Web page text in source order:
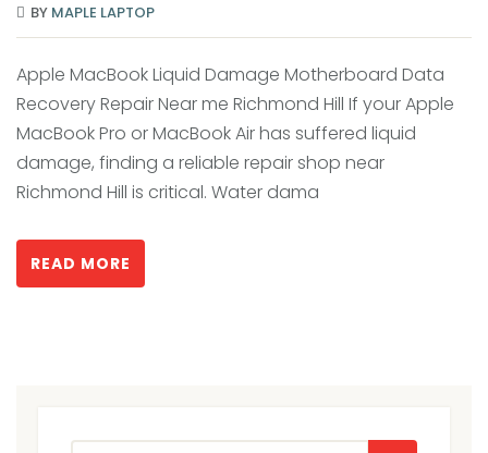
BY MAPLE LAPTOP
Apple MacBook Liquid Damage Motherboard Data
Recovery Repair Near me Richmond Hill If your Apple
MacBook Pro or MacBook Air has suffered liquid
damage, finding a reliable repair shop near
Richmond Hill is critical. Water dama
READ MORE